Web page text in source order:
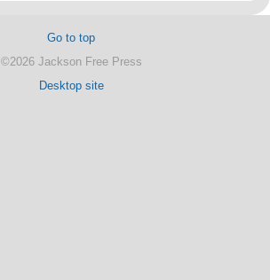
Go to top
©2026 Jackson Free Press
Desktop site